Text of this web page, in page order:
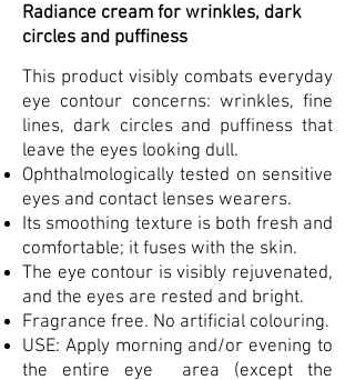
Radiance cream for wrinkles, dark
circles and puffiness
This product visibly combats everyday
eye contour concerns: wrinkles, fine
lines, dark circles and puffiness that
leave the eyes looking dull.
Ophthalmologically tested on sensitive
eyes and contact lenses wearers.
Its smoothing texture is both fresh and
comfortable; it fuses with the skin.
The eye contour is visibly rejuvenated,
and the eyes are rested and bright.
Fragrance free. No artificial colouring.
USE: Apply morning and/or evening to
the entire eye area (except the